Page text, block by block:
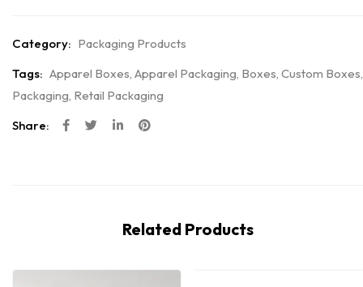
Category: Packaging Products
Tags: Apparel Boxes, Apparel Packaging, Boxes, Custom Boxes,
Packaging, Retail Packaging
Share:
Related Products